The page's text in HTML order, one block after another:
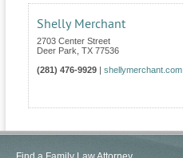
Shelly Merchant
2703 Center Street
Deer Park TX 77536
(281) 476-9929
shellymerchant.com